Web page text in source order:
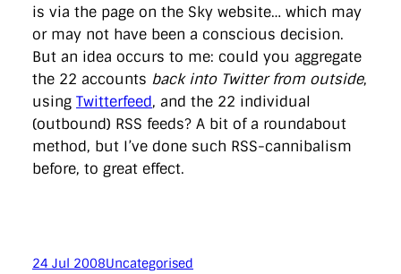
is via the page on the Sky website… which may
or may not have been a conscious decision.
But an idea occurs to me: could you aggregate
the 22 accounts back into Twitter from outside,
using Twitterfeed, and the 22 individual
(outbound) RSS feeds? A bit of a roundabout
method, but I’ve done such RSS-cannibalism
before, to great effect.
24 Jul 2008Uncategorised